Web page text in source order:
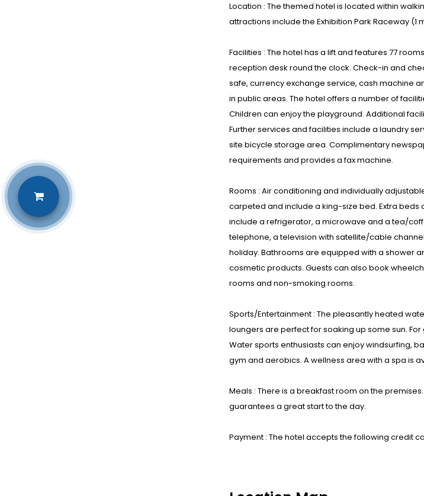
Location : The themed hotel is located within
attractions include the Exhibition Park Raceway (1
Facilities : The hotel has a lift and features 77
reception desk round the clock. Check-in and
safe, currency exchange service, cash machine
in public areas. The hotel offers a number of
Children can enjoy the playground. Additional
Further services and facilities include a laundry
site bicycle storage area. Complimentary
requirements and provides a fax machine.
Rooms : Air conditioning and individually
carpeted and include a king-size bed. Extra
include a refrigerator, a microwave and a tea/
telephone, a television with satellite/cable
holiday. Bathrooms are equipped with a shower
cosmetic products. Guests can also book
rooms and non-smoking rooms.
Sports/Entertainment : The pleasantly heated
loungers are perfect for soaking up some sun.
Water sports enthusiasts can enjoy windsurfing,
gym and aerobics. A wellness area with a spa is
Meals : There is a breakfast room on the
guarantees a great start to the day.
Payment : The hotel accepts the following credit